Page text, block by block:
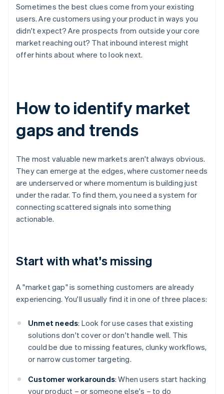
Sometimes the best clues come from your existing
users. Are customers using your product in ways you
didn't expect? Are prospects from outside your core
market reaching out? That inbound interest might
offer hints about where to look next.
How to identify market
gaps and trends
The most valuable new markets aren't always obvious.
They can emerge at the edges, where customer needs
are underserved or where momentum is building just
under the radar. To find them, you need a system for
connecting scattered signals into something
actionable.
Start with what's missing
A "market gap" is something customers are already
experiencing. You'll usually find it in one of three places:
Unmet needs: Look for use cases that existing
solutions don't cover or don't handle well. This
could be due to missing features, clunky workflows,
or narrow customer targeting.
Customer workarounds: When users start hacking
your product – or someone else's – to do